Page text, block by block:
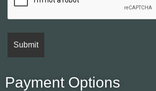
Payment Options